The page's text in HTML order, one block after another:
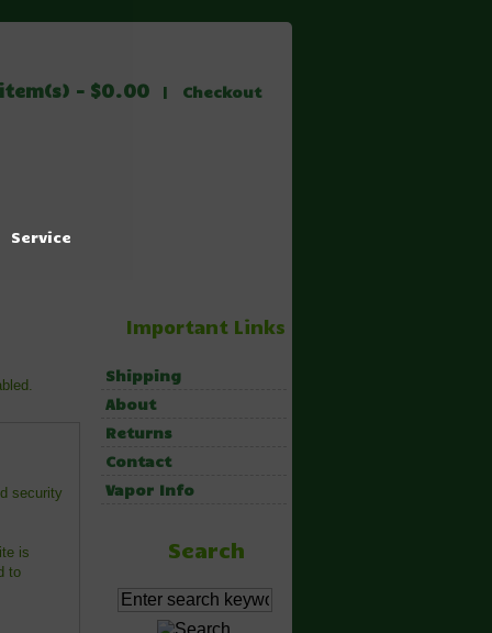
- $0.00 | Checkout
Service
security
is
to
Important Links
Shipping
About
Returns
Contact
Vapor Info
Search